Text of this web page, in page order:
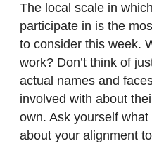
The local scale in
participate in is the
to consider this week.
work? Don’t think of
actual names and
involved with about
own. Ask yourself
about your alignment